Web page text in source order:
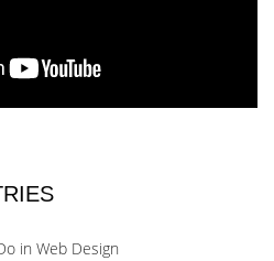
in Web Design